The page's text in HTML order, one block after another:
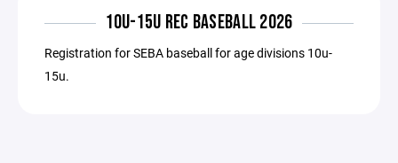
10U-15U REC BASEBALL 2026
Registration for SEBA baseball for age divisions 10u-
15u.